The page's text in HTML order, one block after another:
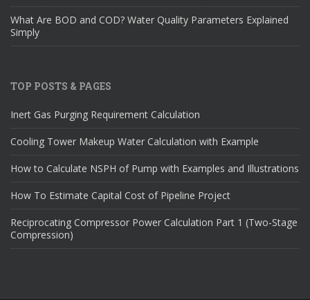
What Are BOD and COD? Water Quality Parameters Explained
Simply
TOP POSTS & PAGES
Inert Gas Purging Requirement Calculation
Cooling Tower Makeup Water Calculation with Example
How to Calculate NSPH of Pump with Examples and Illustrations
How To Estimate Capital Cost of Pipeline Project
Reciprocating Compressor Power Calculation Part 1 (Two-Stage
Compression)